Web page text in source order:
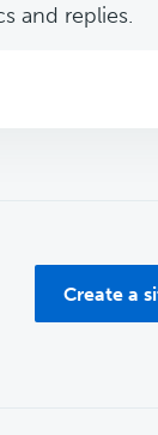
and replies.
Create a